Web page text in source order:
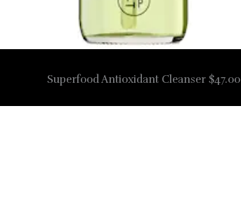
Superfood Antioxidant Cleanser $47.00